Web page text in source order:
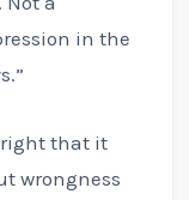
in the
right that it
wrongness